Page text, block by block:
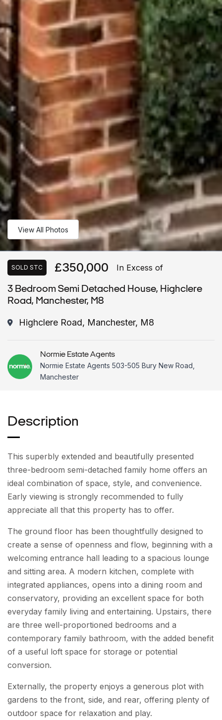
View All Photos
SOLD STC £350,000 In Excess of
3 Bedroom Semi Detached House, Highclere
Road, Manchester, M8
Highclere Road, Manchester, M8
Normie Estate Agents
Normie Estate Agents 503-505 Bury New Road,
Manchester
Description
This superbly extended and beautifully presented
three-bedroom semi-detached family home offers an
ideal combination of space, style, and convenience.
Early viewing is strongly recommended to fully
appreciate all that this property has to offer.
The ground floor has been thoughtfully designed to
create a sense of openness and flow, beginning with a
welcoming entrance hall leading to a spacious lounge
and sitting area. A modern kitchen, complete with
integrated appliances, opens into a dining room and
conservatory, providing an excellent space for both
everyday family living and entertaining. Upstairs, there
are three well-proportioned bedrooms and a
contemporary family bathroom, with the added benefit
of a useful loft space for storage or potential
conversion.
Externally, the property enjoys a generous plot with
gardens to the front, side, and rear, offering plenty of
outdoor space for relaxation and play.